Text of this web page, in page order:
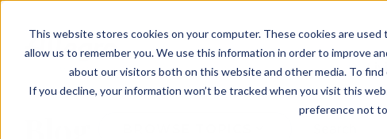
This website stores cookies on your computer. These cookies are
allow us to remember you. We use this information in order to improve
about our visitors both on this website and other media. To
If you decline, your information won’t be tracked when you visit this
preference not
PLANNING RESOURCES
PLANNING RESOURCES
TALK WITH AN ADVISOR